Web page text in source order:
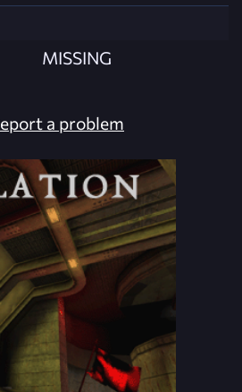
MISSING
a problem